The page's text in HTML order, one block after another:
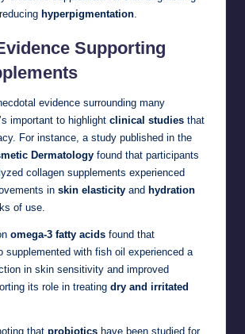
hyperpigmentation
Supporting
evidence surrounding many
important to highlight clinical studies that
For instance, a study published in the
Dermatology found that participants
collagen supplements experienced
in skin elasticity and hydration
of use.
omega-3 fatty acids found that
supplemented with fish oil experienced a
in skin sensitivity and improved
its role in treating dry and irritated
that probiotics have been studied for